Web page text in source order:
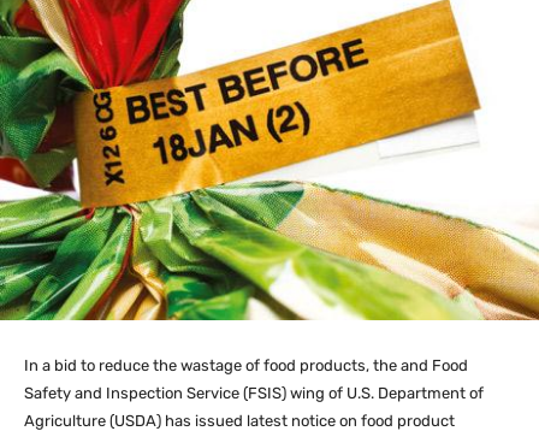
In a bid to reduce the wastage of food products, the and Food
Safety and Inspection Service (FSIS) wing of U.S. Department of
Agriculture (USDA) has issued latest notice on food product